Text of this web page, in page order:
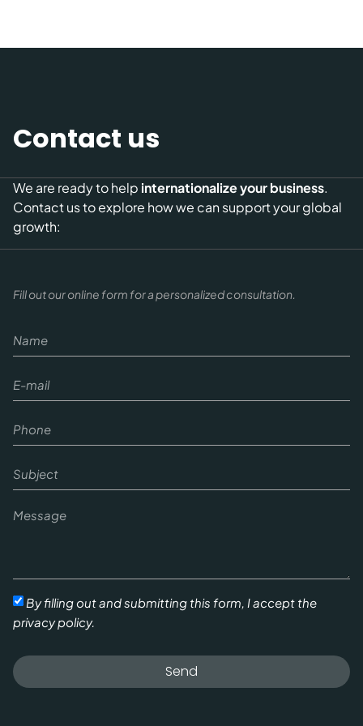
Contact us
We are ready to help internationalize your business.
Contact us to explore how we can support your global
growth:
Fill out our online form for a personalized consultation.
By filling out and submitting this form, I accept the
privacy policy.
Send